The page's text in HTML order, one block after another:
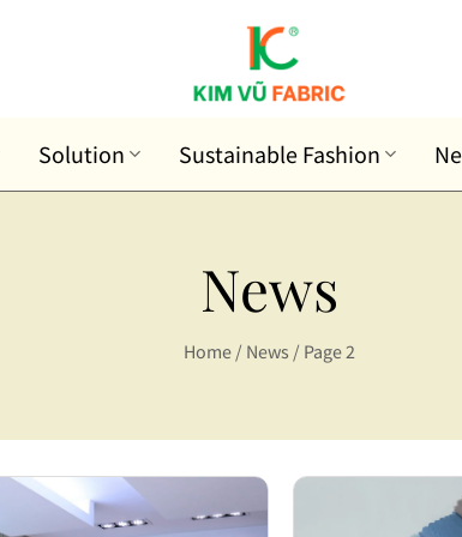
Solution Sustainable Fashion
News
Home/ News / Page 2